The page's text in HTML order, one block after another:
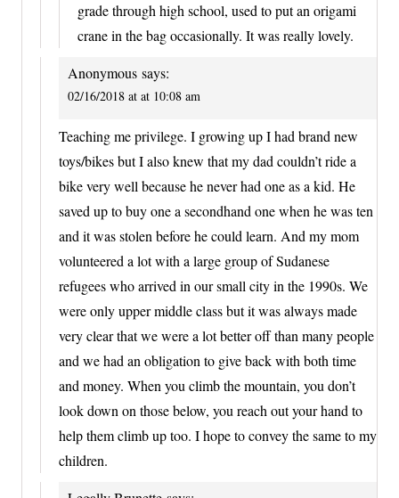
grade through high school, used to put an origami
crane in the bag occasionally. It was really lovely.
Anonymous says:
02/16/2018 at at 10:08 am
Teaching me privilege. I growing up I had brand new
toys/bikes but I also knew that my dad couldn’t ride a
bike very well because he never had one as a kid. He
saved up to buy one a secondhand one when he was ten
and it was stolen before he could learn. And my mom
volunteered a lot with a large group of Sudanese
refugees who arrived in our small city in the 1990s. We
were only upper middle class but it was always made
very clear that we were a lot better off than many people
and we had an obligation to give back with both time
and money. When you climb the mountain, you don’t
look down on those below, you reach out your hand to
help them climb up too. I hope to convey the same to my
children.